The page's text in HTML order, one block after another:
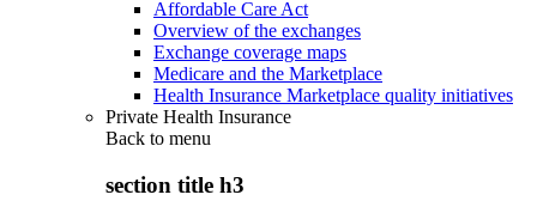
Affordable Care Act
Overview of the exchanges
Exchange coverage maps
Medicare and the Marketplace
Health Insurance Marketplace quality initiatives
Private Health Insurance
Back to menu
section title h3